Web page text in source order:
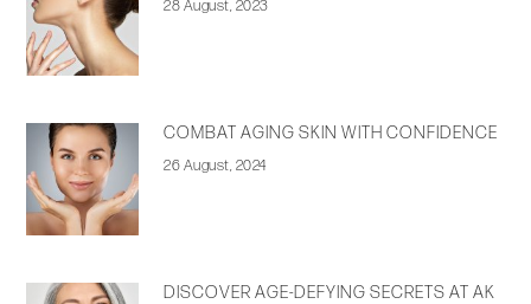
28 August, 2023
COMBAT AGING SKIN WITH CONFIDENCE
26 August, 2024
DISCOVER AGE-DEFYING SECRETS AT AK